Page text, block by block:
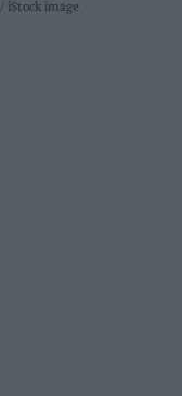
iStock image